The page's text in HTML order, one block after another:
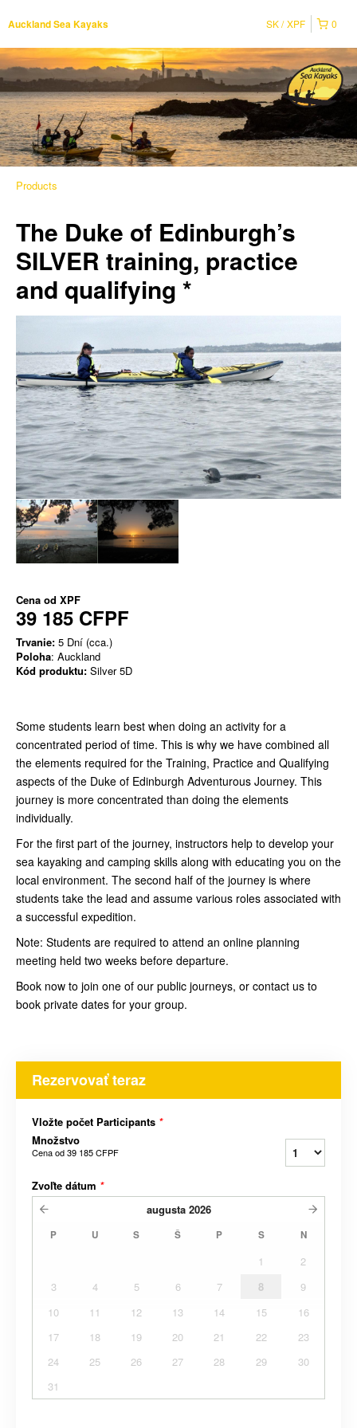
Auckland Sea Kayaks 0
SK XPF
Products
The Duke of Edinburgh’s
SILVER training, practice
and qualifying *
Cena od XPF
39 185 CFPF
Trvanie: 5 Dní (cca.)
Poloha: Auckland
Kód produktu: Silver 5D
Some students learn best when doing an activity for a
concentrated period of time. This is why we have combined all
the elements required for the Training, Practice and Qualifying
aspects of the Duke of Edinburgh Adventurous Journey. This
journey is more concentrated than doing the elements
individually.
For the first part of the journey, instructors help to develop your
sea kayaking and camping skills along with educating you on the
local environment. The second half of the journey is where
students take the lead and assume various roles associated with
a successful expedition.
Note: Students are required to attend an online planning
meeting held two weeks before departure.
Book now to join one of our public journeys, or contact us to
book private dates for your group.
Rezervovať teraz
Vložte počet Participants *
Množstvo
Cena od39 185 CFPF
Zvoľte dátum *
augusta 2026
P U S Š P S N
1
2
3
4 5 6 7 8
9
10
11 12 13 14 15
16
17
18 19 20 21 22
23
24
25 26 27 28 29
30
31